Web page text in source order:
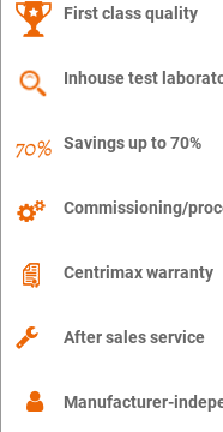
First class quality
Inhouse test
Savings up to 70%
Commissioning/
Centrimax warranty
After sales service
Manufacturer-